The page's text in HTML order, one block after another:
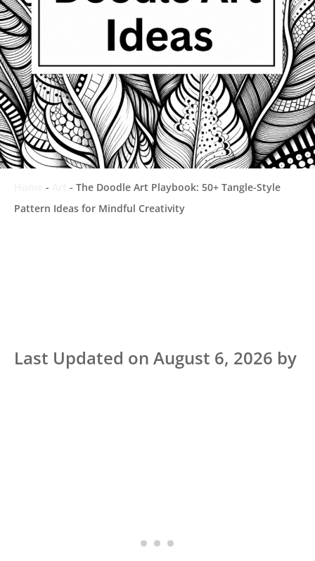
- - The Doodle Art Playbook: 50+ Tangle-Style
Pattern Ideas for Mindful Creativity
Last Updated on August 6, 2026 by